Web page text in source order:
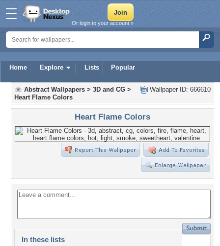
Home Explore Lists Popular
Or login to your account »
Wallpaper ID: 666610
Abstract Wallpapers > 3D and CG >
Heart Flame Colors
Heart Flame Colors
In these lists